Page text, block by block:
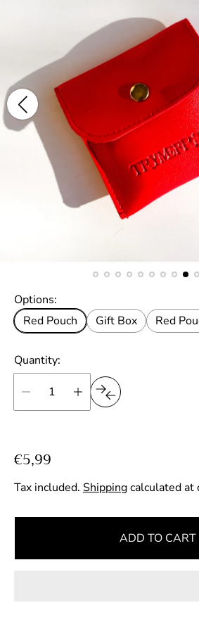
Options:
Red Pouch
Gift Box Red
Quantity:
R
e
g
u
a
€5,99
Tax included. Shippingcalculated at
ADD TO CART